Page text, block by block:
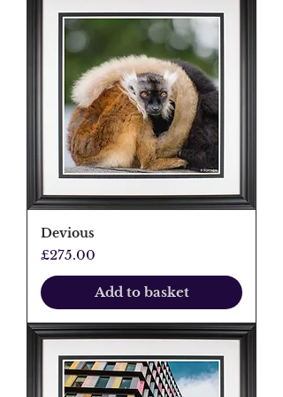
Devious
Price
£275.00
Add to basket